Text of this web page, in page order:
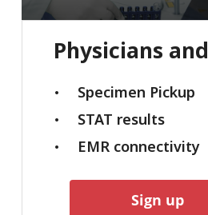
Physicians and
Specimen Pickup
STAT results
EMR connectivity
Sign up